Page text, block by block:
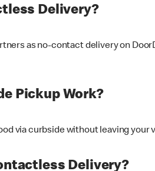
Delivery?
as no-contact delivery on
Pickup Work?
via curbside without leaving your
Delivery?